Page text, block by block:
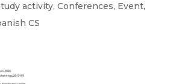
activity, Conferences, Event,
CS